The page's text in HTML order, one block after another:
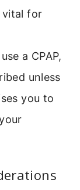
vital for
a CPAP,
unless
you to